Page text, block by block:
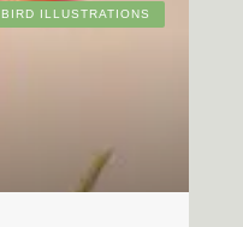
BIRD ILLUSTRATIONS